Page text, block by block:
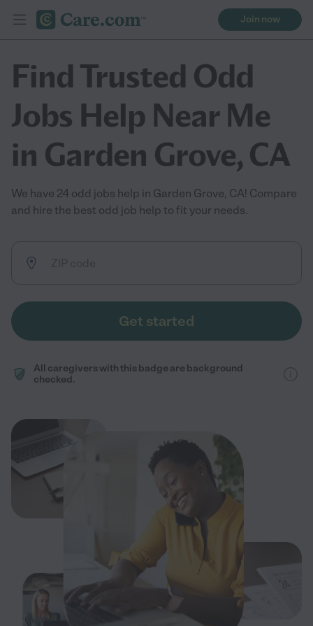
Join now
Find Trusted Odd
Jobs Help Near Me
in Garden Grove, CA
We have 24 odd jobs help in Garden Grove, CA! Compare
and hire the best odd job help to fit your needs.
Get started
All caregivers with this badge are background
checked.